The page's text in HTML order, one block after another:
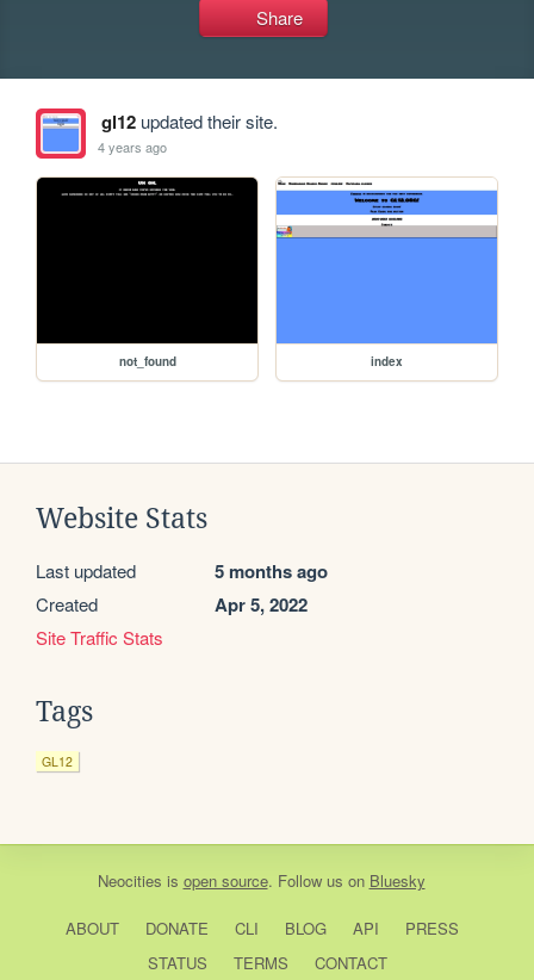
Share
gl12updated their site.
4 years ago
not_found index
Website Stats
Last updated 5 months ago
Created Apr 5, 2022
Site Traffic Stats
Tags
GL12
Neocities is open source. Follow us on Bluesky
ABOUT DONATE CLI BLOG API
PRESS
STATUS
TERMS CONTACT